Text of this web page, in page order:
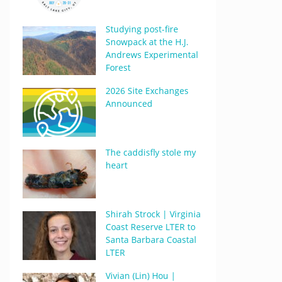
Studying post-fire
Snowpack at the H.J.
Andrews Experimental
Forest
2026 Site Exchanges
Announced
The caddisfly stole my
heart
Shirah Strock | Virginia
Coast Reserve LTER to
Santa Barbara Coastal
LTER
Vivian (Lin) Hou |